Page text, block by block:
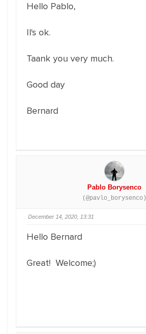
Hello Pablo,
Il's ok.
Taank you very much.
Good day
Bernard
Pablo Borysenco
(@pavlo_borysenco)
December 14, 2020, 13:31
Hello Bernard
Great! Welcome;)